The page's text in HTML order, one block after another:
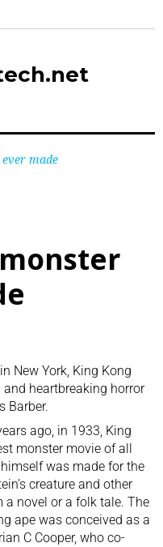
made
New York, King Kong
heartbreaking horror
Barber.
ago, in 1933, King
monster movie of all
was made for the
creature and other
a novel or a folk tale. The
ape was conceived as a
C Cooper, who co-